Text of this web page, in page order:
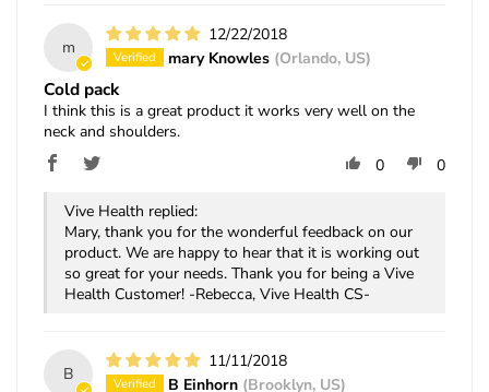
m
12/22/2018
mary Knowles (Orlando, US)
Cold pack
I think this is a great product it works very well on the
neck and shoulders.
0
0
Vive Health replied:
Mary, thank you for the wonderful feedback on our
product. We are happy to hear that it is working out
so great for your needs. Thank you for being a Vive
Health Customer! -Rebecca, Vive Health CS-
B
11/11/2018
B Einhorn (Brooklyn, US)